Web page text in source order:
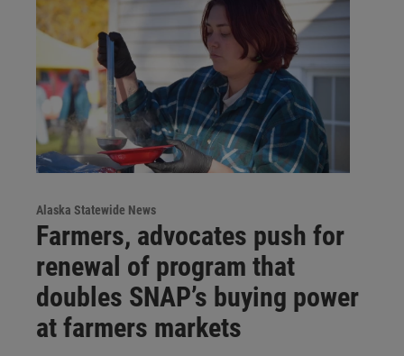
Alaska Statewide News
Farmers, advocates push for
renewal of program that
doubles SNAP’s buying power
at farmers markets